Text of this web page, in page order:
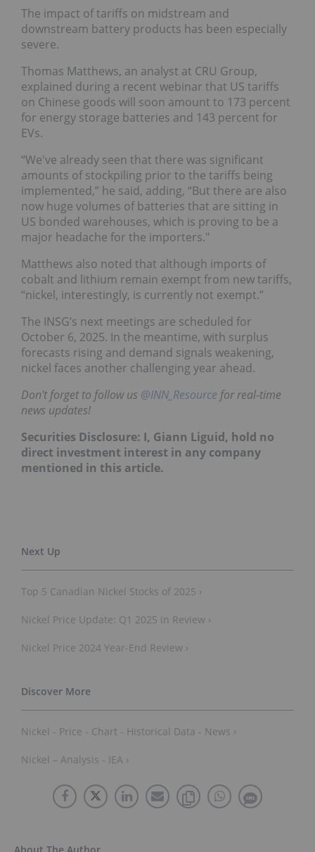
The impact of tariffs on midstream and
downstream battery products has been especially
severe.
Thomas Matthews, an analyst at CRU Group,
explained during a recent webinar that US tariffs
on Chinese goods will soon amount to 173 percent
for energy storage batteries and 143 percent for
EVs.
“We've already seen that there was significant
amounts of stockpiling prior to the tariffs being
implemented,” he said, adding, “But there are also
now huge volumes of batteries that are sitting in
US bonded warehouses, which is proving to be a
major headache for the importers."
Matthews also noted that although imports of
cobalt and lithium remain exempt from new tariffs,
“nickel, interestingly, is currently not exempt.”
The INSG’s next meetings are scheduled for
October 6, 2025. In the meantime, with surplus
forecasts rising and demand signals weakening,
nickel faces another challenging year ahead.
Don't forget to follow us @INN_Resource for real-time
news updates!
Securities Disclosure: I, Giann Liguid, hold no
direct investment interest in any company
mentioned in this article.
Top 5 Canadian Nickel Stocks of 2025 ›
Nickel Price Update: Q1 2025 in Review ›
Nickel Price 2024 Year-End Review ›
Nickel - Price - Chart - Historical Data - News ›
Nickel – Analysis - IEA ›